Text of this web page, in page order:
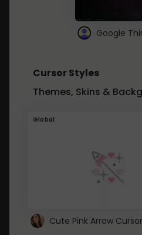
Google
Cursor Styles
Themes, Skins &
Global